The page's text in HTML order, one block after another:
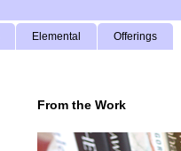
Elemental Offerings
From the Work